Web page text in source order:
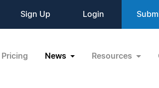
Sign Up Login
Pricing News Resources